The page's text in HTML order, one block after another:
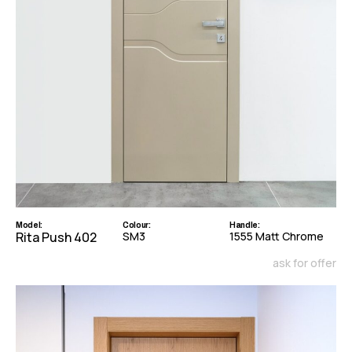
Model:
Rita Push 402
Colour:
SM3
Handle:
1555 Matt Chrome
ask for offer